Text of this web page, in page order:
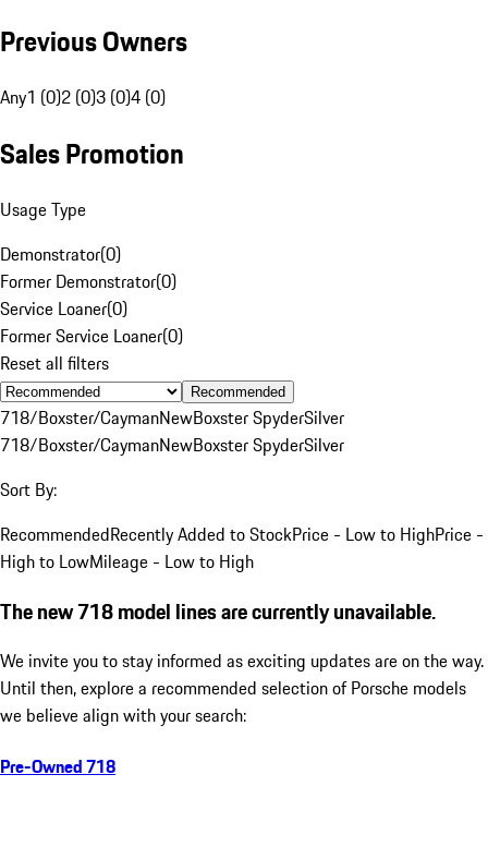
Previous Owners
Any1 (0)2 (0)3 (0)4 (0)
Sales Promotion
Usage Type
Demonstrator(0)
Former Demonstrator(0)
Service Loaner(0)
Former Service Loaner(0)
Reset all filters
Recommended
718/Boxster/CaymanNewBoxster SpyderSilver
718/Boxster/CaymanNewBoxster SpyderSilver
Sort By:
RecommendedRecently Added to StockPrice - Low to HighPrice -
High to LowMileage - Low to High
The new 718 model lines are currently unavailable.
We invite you to stay informed as exciting updates are on the way.
Until then, explore a recommended selection of Porsche models
we believe align with your search:
Pre-Owned 718